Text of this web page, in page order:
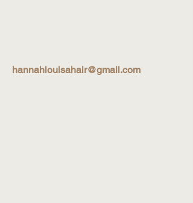
hannahlouisahair@gmail.com